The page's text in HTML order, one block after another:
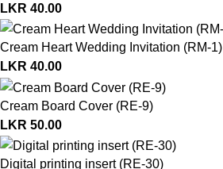
LKR 40.00
Cream Heart Wedding Invitation (RM-1)
LKR 40.00
Cream Board Cover (RE-9)
LKR 50.00
Digital printing insert (RE-30)